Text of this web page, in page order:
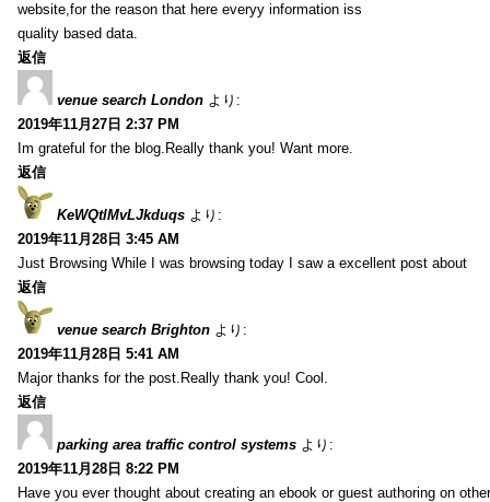
website,for the reason that here everyy information iss
quality based data.
返信
venue search London より:
2019年11月27日 2:37 PM
Im grateful for the blog.Really thank you! Want more.
返信
KeWQtlMvLJkduqs より:
2019年11月28日 3:45 AM
Just Browsing While I was browsing today I saw a excellent post about
返信
venue search Brighton より:
2019年11月28日 5:41 AM
Major thanks for the post.Really thank you! Cool.
返信
parking area traffic control systems より:
2019年11月28日 8:22 PM
Have you ever thought about creating an ebook or guest authoring on